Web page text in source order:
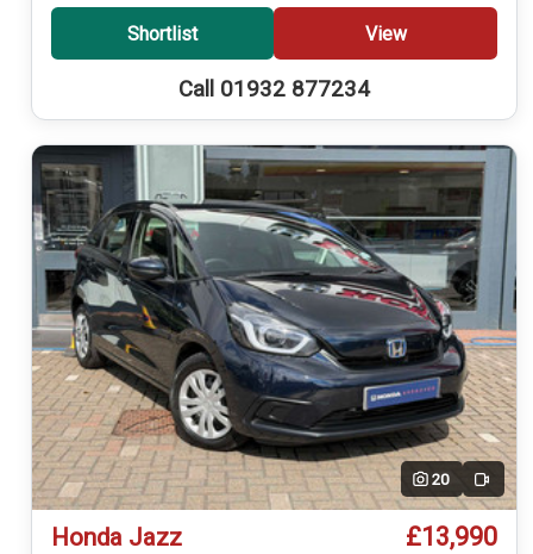
Shortlist View
Call 01932 877234
20 Video
Honda Jazz £13,990